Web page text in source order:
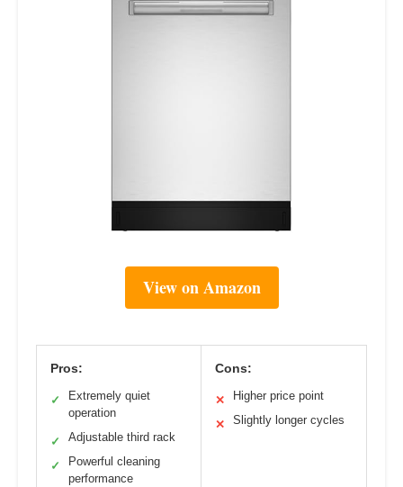
View on Amazon
Pros:
✓
Extremely quiet
operation
✓ Adjustable third rack
✓
Powerful cleaning
performance
Cons:
✕ Higher price point
✕ Slightly longer cycles